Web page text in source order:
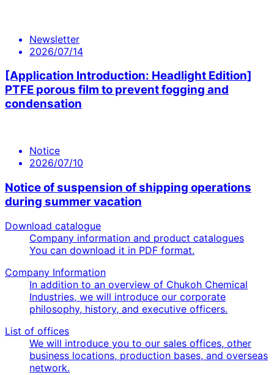
Newsletter
2026/07/14
[Application Introduction: Headlight Edition]
PTFE porous film to prevent fogging and
condensation
Notice
2026/07/10
Notice of suspension of shipping operations
during summer vacation
Download catalogue
Company information and product catalogues
You can download it in PDF format.
Company Information
In addition to an overview of Chukoh Chemical
Industries, we will introduce our corporate
philosophy, history, and executive officers.
List of offices
We will introduce you to our sales offices, other
business locations, production bases, and overseas
network.